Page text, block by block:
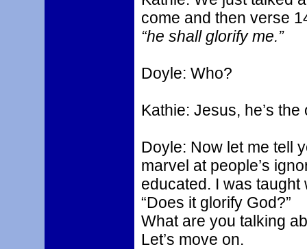
come and then verse
“he shall glorify me.”
Doyle: Who?
Kathie: Jesus, he’s
Doyle: Now let me tell
marvel at people’s
educated. I was
“Does it glorify God?”
What are you talking
Let’s move on.